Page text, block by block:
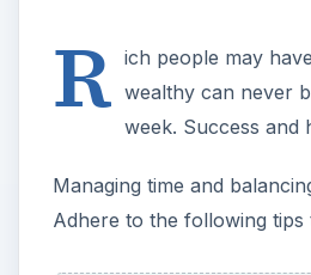
R ich people may
wealthy can never
week. Success and
Managing time and
Adhere to the following